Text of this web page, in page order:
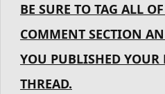
BE SURE TO TAG ALL
COMMENT SECTION
YOU PUBLISHED YOUR
THREAD.